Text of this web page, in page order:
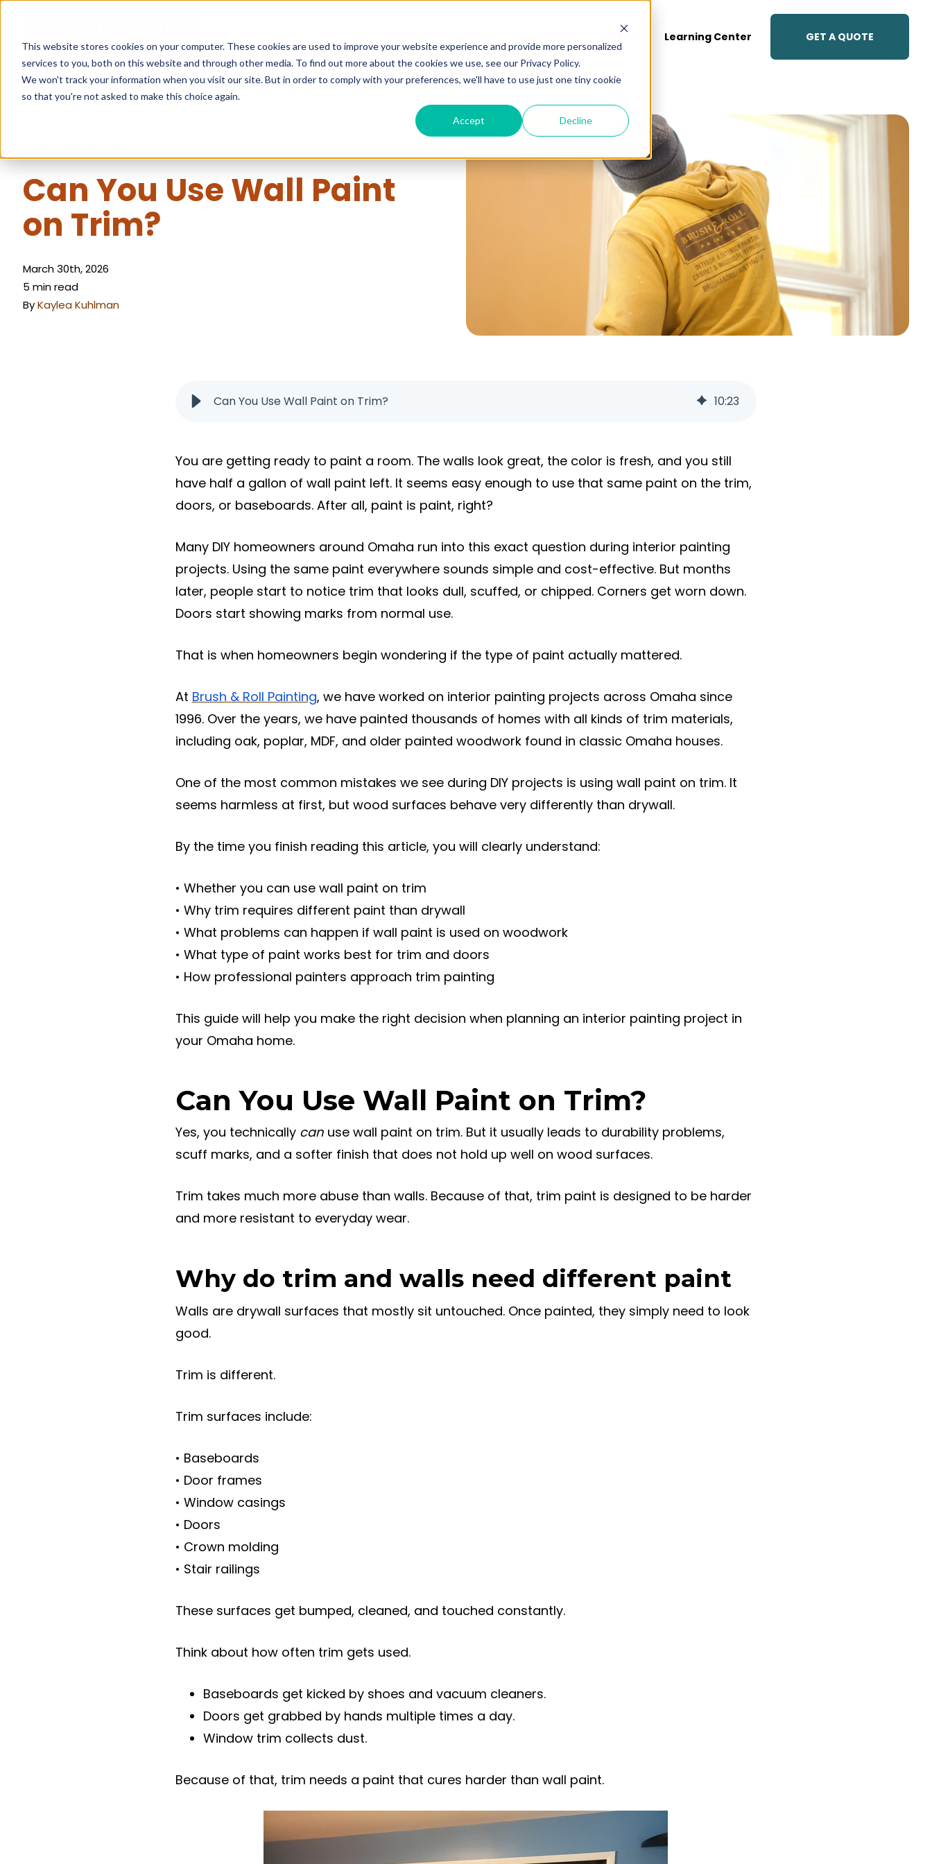
This website stores cookies on your computer. These cookies are used to improve your website experience and provide more personalized
services to you, both on this website and through other media. To find out more about the cookies we use, see our Privacy Policy.
We won't track your information when you visit our site. But in order to comply with your preferences, we'll have to use just one tiny cookie
so that you're not asked to make this choice again.
Accept Decline
Gallery Learning Center GET A QUOTE
Can You Use Wall Paint
on Trim?
March 30th, 2026
5 min read
ByKaylea Kuhlman
Can You Use Wall Paint on Trim? 10:23
You are getting ready to paint a room. The walls look great, the color is fresh, and you still
have half a gallon of wall paint left. It seems easy enough to use that same paint on the trim,
doors, or baseboards. After all, paint is paint, right?
Many DIY homeowners around Omaha run into this exact question during interior painting
projects. Using the same paint everywhere sounds simple and cost-effective. But months
later, people start to notice trim that looks dull, scuffed, or chipped. Corners get worn down.
Doors start showing marks from normal use.
That is when homeowners begin wondering if the type of paint actually mattered.
At Brush & Roll Painting, we have worked on interior painting projects across Omaha since
1996. Over the years, we have painted thousands of homes with all kinds of trim materials,
including oak, poplar, MDF, and older painted woodwork found in classic Omaha houses.
One of the most common mistakes we see during DIY projects is using wall paint on trim. It
seems harmless at first, but wood surfaces behave very differently than drywall.
By the time you finish reading this article, you will clearly understand:
• Whether you can use wall paint on trim
• Why trim requires different paint than drywall
• What problems can happen if wall paint is used on woodwork
• What type of paint works best for trim and doors
• How professional painters approach trim painting
This guide will help you make the right decision when planning an interior painting project in
your Omaha home.
Can You Use Wall Paint on Trim?
Yes, you technically canuse wall paint on trim. But it usually leads to durability problems,
scuff marks, and a softer finish that does not hold up well on wood surfaces.
Trim takes much more abuse than walls. Because of that, trim paint is designed to be harder
and more resistant to everyday wear.
Why do trim and walls need different paint
Walls are drywall surfaces that mostly sit untouched. Once painted, they simply need to look
good.
Trim is different.
Trim surfaces include:
• Baseboards
• Door frames
• Window casings
• Doors
• Crown molding
• Stair railings
These surfaces get bumped, cleaned, and touched constantly.
Think about how often trim gets used.
Baseboards get kicked by shoes and vacuum cleaners.
Doors get grabbed by hands multiple times a day.
Window trim collects dust.
Because of that, trim needs a paint that cures harder than wall paint.